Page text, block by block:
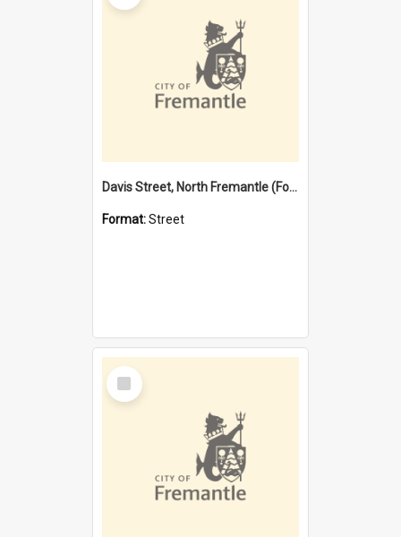
Davis Street, North Fremantle (Former name)
Format:Street
Select
Item